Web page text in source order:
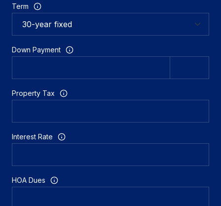
Term
Down Payment
Property Tax
Interest Rate
HOA Dues